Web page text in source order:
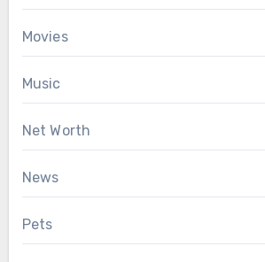
Movies
Music
Net Worth
News
Pets